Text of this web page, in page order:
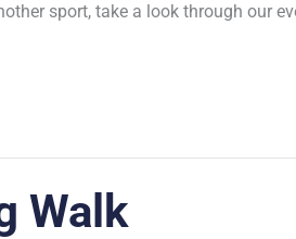
sport, take a look through our
Walk